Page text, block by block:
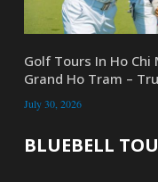
Golf Tours In Ho Chi
Grand Ho Tram –
July 30, 2026
BLUEBELL